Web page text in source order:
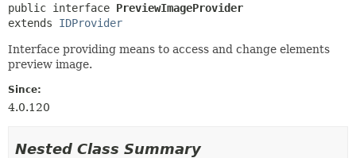
public interface PreviewImageProvider
extends IDProvider
Interface providing means to access and change elements
preview image.
Since:
4.0.120
Nested Class Summary